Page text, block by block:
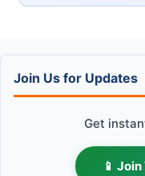
Join Us for Updates
Get
📱